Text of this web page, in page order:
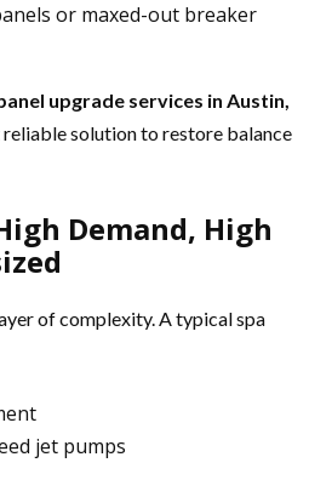
or maxed-out breaker
upgrade services in Austin,
solution to restore balance
Demand, High
of complexity. A typical spa
jet pumps